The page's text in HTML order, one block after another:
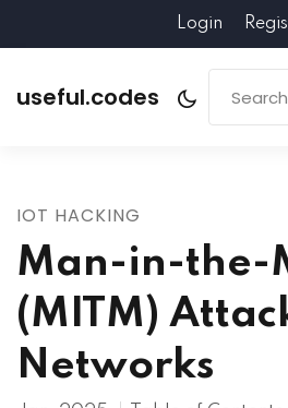
Login
useful.codes
IOT HACKING
Man-in-the-
(MITM)
Networks